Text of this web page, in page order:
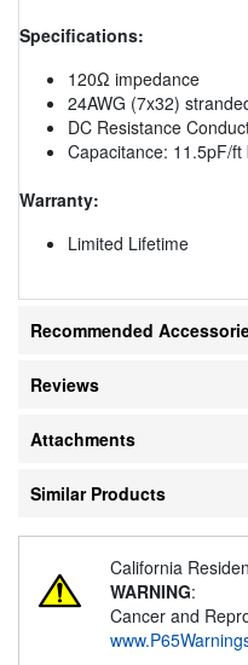
Specifications:
120Ω impedance
24AWG (7x32)
DC Resistance
Capacitance: 11.5pF/
Warranty:
Limited Lifetime
Recommended
Reviews
Attachments
Similar Products
California
WARNING:
Cancer and